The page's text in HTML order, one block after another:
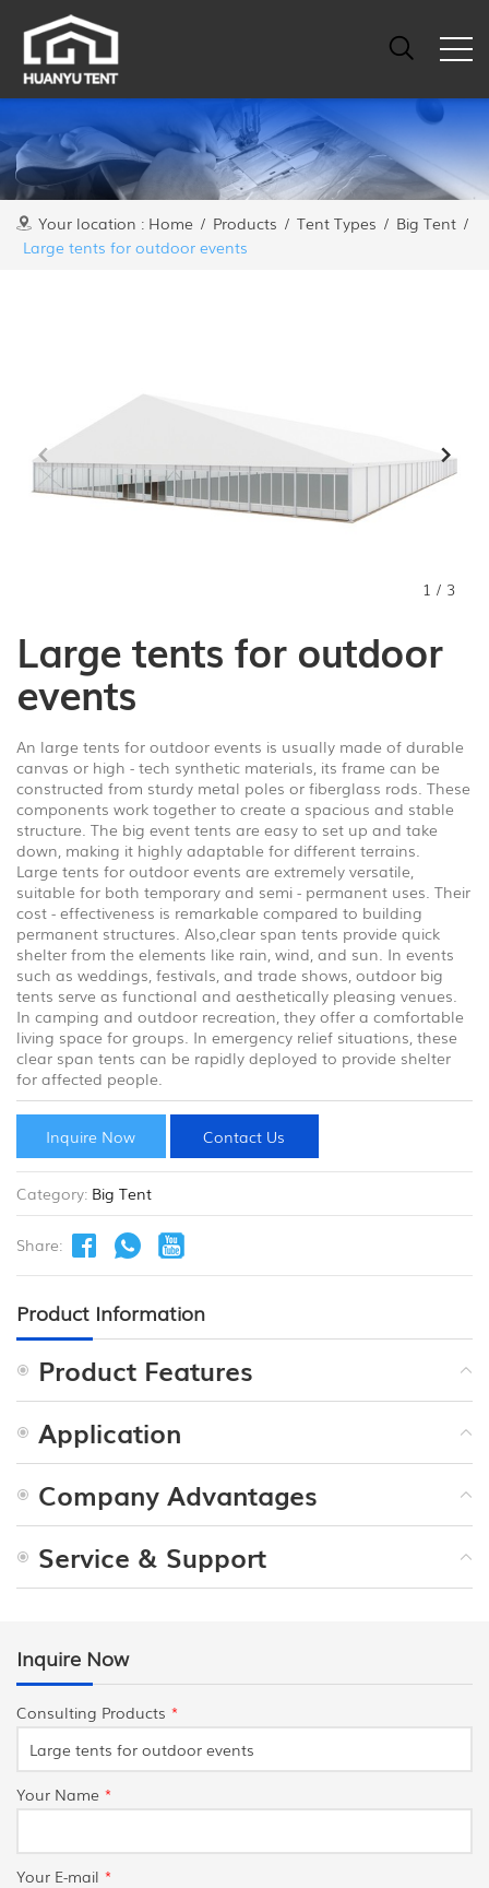
Your location : Home / Products / Tent Types / Big Tent /
Large tents for outdoor events
Large tents for outdoor
events
An large tents for outdoor events is usually made of durable
canvas or high - tech synthetic materials, its frame can be
constructed from sturdy metal poles or fiberglass rods. These
components work together to create a spacious and stable
structure. The big event tents are easy to set up and take
down, making it highly adaptable for different terrains.
Large tents for outdoor events are extremely versatile,
suitable for both temporary and semi - permanent uses. Their
cost - effectiveness is remarkable compared to building
permanent structures. Also,clear span tents provide quick
shelter from the elements like rain, wind, and sun. In events
such as weddings, festivals, and trade shows, outdoor big
tents serve as functional and aesthetically pleasing venues.
In camping and outdoor recreation, they offer a comfortable
living space for groups. In emergency relief situations, these
clear span tents can be rapidly deployed to provide shelter
for affected people.
Inquire Now Contact Us
Category: Big Tent
Share:
1 / 3
Product Information
Product Features
Application
Company Advantages
Service & Support
Inquire Now
Consulting Products *
Your Name *
Your E-mail *